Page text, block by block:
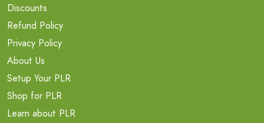
Discounts
Refund Policy
Privacy Policy
About Us
Setup Your PLR
Shop for PLR
Learn about PLR